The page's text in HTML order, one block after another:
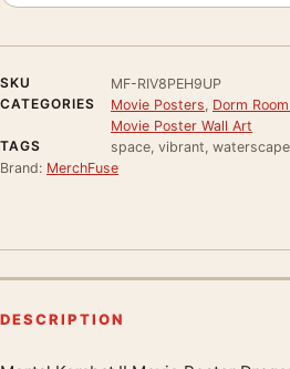
SKU
MF-RIV8PEH9UP
CATEGORIES
Movie Posters Dorm
Movie Poster Wall Art
TAGS
space, vibrant, waterscape
Brand: MerchFuse
DESCRIPTION